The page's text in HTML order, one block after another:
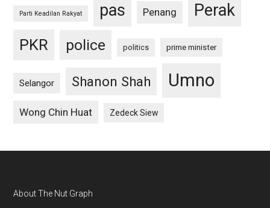
Parti Keadilan Rakyat pas Penang Perak
PKR police politics prime minister
Selangor Shanon Shah Umno
Wong Chin Huat Zedeck Siew
Footer
About The Nut Graph